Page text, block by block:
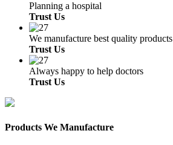
Planning a hospital
Trust Us
We manufacture best quality products
Trust Us
Always happy to help doctors
Trust Us
Products We Manufacture